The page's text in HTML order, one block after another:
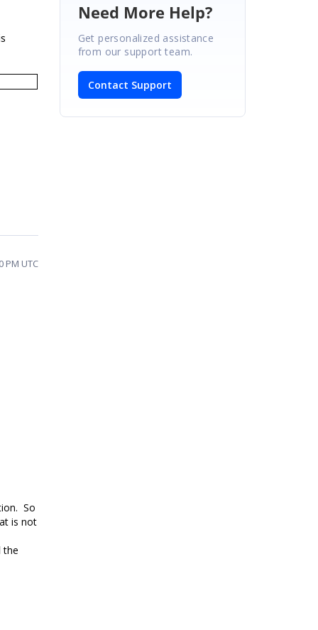
PM UTC
So
is not
the
Need More Help?
Get personalized assistance
from our support team.
Contact Support